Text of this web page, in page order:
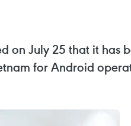
on July 25 that it has
for Android